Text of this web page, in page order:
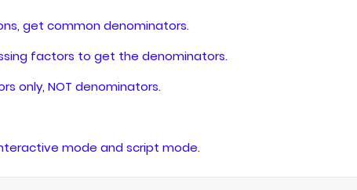
get common denominators.
factors to get the denominators.
only, NOT denominators.
mode and script mode.